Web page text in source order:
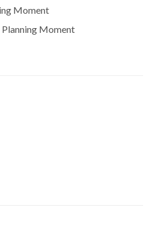
Moment
Moment